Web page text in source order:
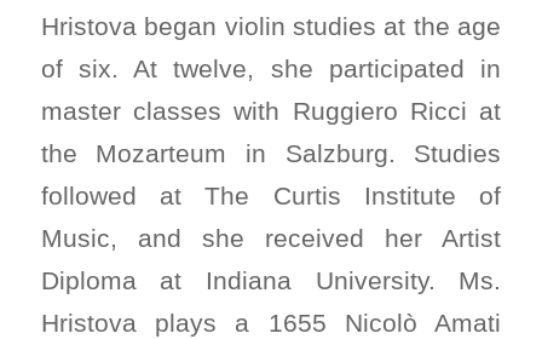
Hristova began violin studies at the age
of six. At twelve, she participated in
master classes with Ruggiero Ricci at
the Mozarteum in Salzburg. Studies
followed at The Curtis Institute of
Music, and she received her Artist
Diploma at Indiana University. Ms.
Hristova plays a 1655 Nicolò Amati